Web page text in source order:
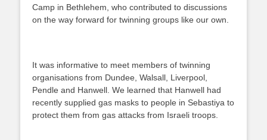
Camp in Bethlehem, who contributed to discussions
on the way forward for twinning groups like our own.
It was informative to meet members of twinning
organisations from Dundee, Walsall, Liverpool,
Pendle and Hanwell. We learned that Hanwell had
recently supplied gas masks to people in Sebastiya to
protect them from gas attacks from Israeli troops.